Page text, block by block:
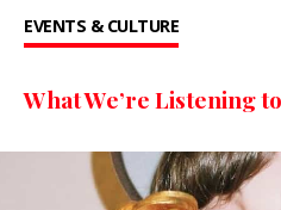
EVENTS & CULTURE
What We’re Listening